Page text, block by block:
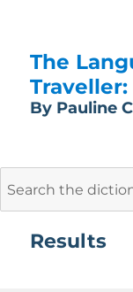
The
By Pauline
Results